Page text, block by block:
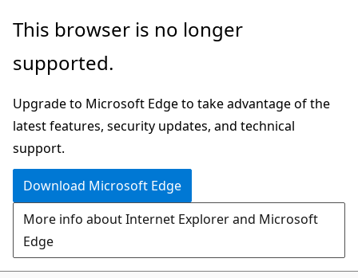
Skip
main
Skip
Ask
chat
experience
This browser is no longer
supported.
Upgrade to Microsoft Edge to take advantage of the
latest features, security updates, and technical
support.
Download Microsoft Edge
More info about Internet Explorer and Microsoft
Edge